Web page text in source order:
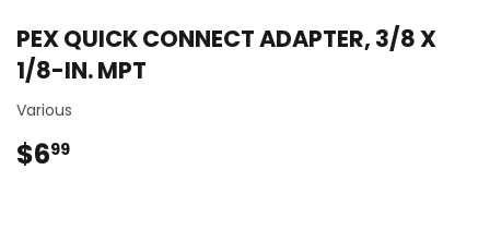
PEX QUICK CONNECT ADAPTER, 3/8 X
1/8-IN. MPT
Various
$699